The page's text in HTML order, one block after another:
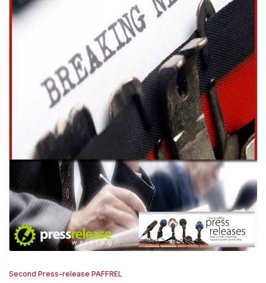
Second Press-release PAFFREL